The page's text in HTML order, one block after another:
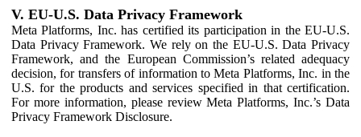
V. EU-U.S. Data Privacy Framework
Meta Platforms, Inc. has certified its participation in the EU-U.S.
Data Privacy Framework. We rely on the EU-U.S. Data Privacy
Framework, and the European Commission’s related adequacy
decision, for transfers of information to Meta Platforms, Inc. in the
U.S. for the products and services specified in that certification.
For more information, please review Meta Platforms, Inc.’s Data
Privacy Framework Disclosure.